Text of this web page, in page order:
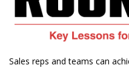
Sales reps and teams can